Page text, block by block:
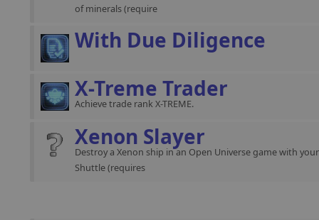
of minerals (require
With Due Diligence
X-Treme Trader
Achieve trade rank X-TREME.
Xenon Slayer
Destroy a Xenon ship in an Open Universe game with
Shuttle (requires